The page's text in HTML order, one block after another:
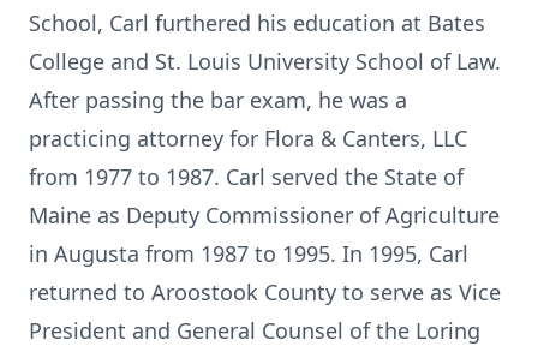
School, Carl furthered his education at Bates
College and St. Louis University School of Law.
After passing the bar exam, he was a
practicing attorney for Flora & Canters, LLC
from 1977 to 1987. Carl served the State of
Maine as Deputy Commissioner of Agriculture
in Augusta from 1987 to 1995. In 1995, Carl
returned to Aroostook County to serve as Vice
President and General Counsel of the Loring